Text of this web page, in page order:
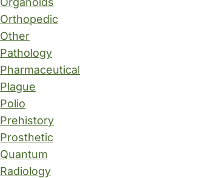
Orthopedic
Other
Pathology
Pharmaceutical
Plague
Polio
Prehistory
Prosthetic
Quantum
Radiology